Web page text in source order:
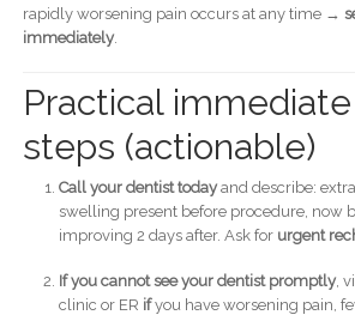
rapidly worsening pain occurs at any time →
immediately.
Practical
steps (actionable)
Call your dentist todayand describe:
swelling present before procedure, now
improving 2 days after. Ask for urgent
If you cannot see your dentist promptly,
clinic or ER ifyou have worsening pain,